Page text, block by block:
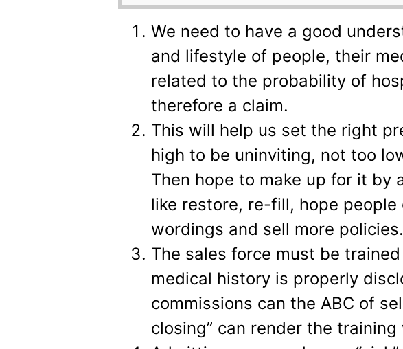
We need to have a good
and lifestyle of people, their
related to the probability of
therefore a claim.
This will help us set the right
high to be uninviting, not too
Then hope to make up for it by
like restore, re-fill, hope
wordings and sell more policies.
The sales force must be
medical history is properly
commissions can the ABC of
closing” can render the training